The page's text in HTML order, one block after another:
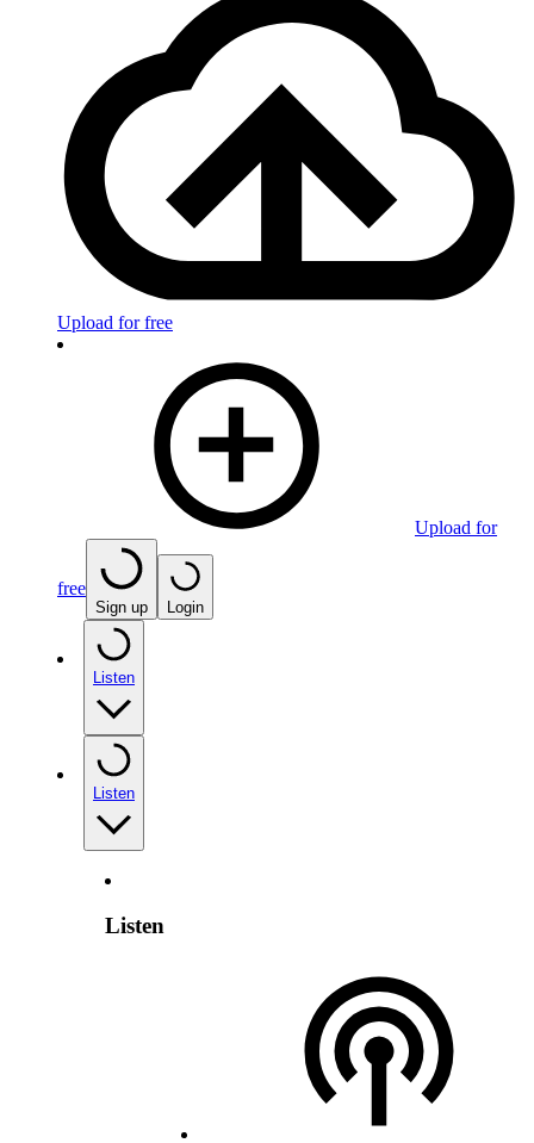
Upload for free
Upload for
free
Sign up Login
Listen
Listen
Listen